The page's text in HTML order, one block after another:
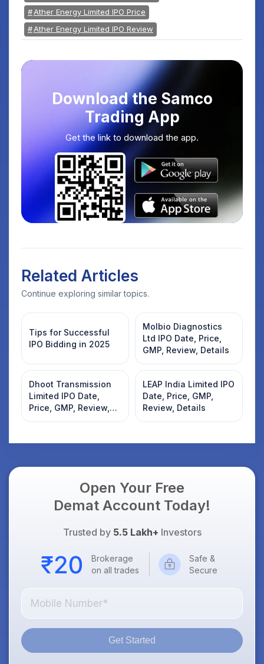
Ather Energy Limited IPO Price
Ather Energy Limited IPO Review
Download the Samco
Trading App
Get the link to download the app.
Related Articles
Continue exploring similar topics.
Tips for Successful
IPO Bidding in 2025
Molbio Diagnostics
Ltd IPO Date, Price,
GMP, Review, Details
Dhoot Transmission
Limited IPO Date,
Price, GMP, Review,
Details
LEAP India Limited IPO
Date, Price, GMP,
Review, Details
Open Your Free
Demat Account Today!
Trusted by 5.5 Lakh+ Investors
Brokerage
on all trades
Safe &
Secure
Get Started